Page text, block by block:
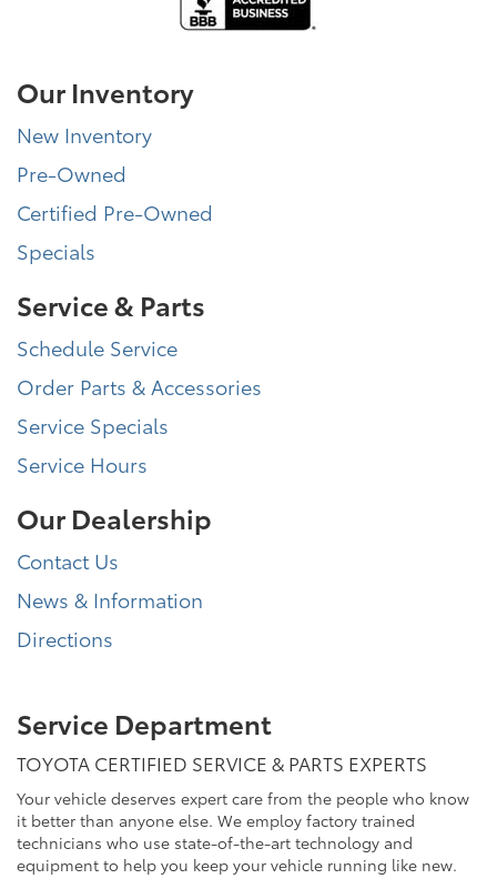
Our Inventory
New Inventory
Pre-Owned
Certified Pre-Owned
Specials
Service & Parts
Schedule Service
Order Parts & Accessories
Service Specials
Service Hours
Our Dealership
Contact Us
News & Information
Directions
Service Department
TOYOTA CERTIFIED SERVICE & PARTS EXPERTS
Your vehicle deserves expert care from the people who know
it better than anyone else. We employ factory trained
technicians who use state-of-the-art technology and
equipment to help you keep your vehicle running like new.